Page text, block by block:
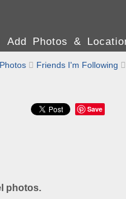
Add Photos &
 Friends I'm Following 
Save
photos.